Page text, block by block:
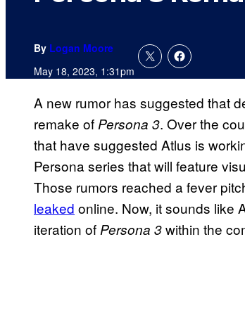
By Logan Moore
May 18, 2023, 1:31pm
A new rumor has suggested that
remake ofPersona 3. Over the
that have suggested Atlus is
Persona series that will feature
Those rumors reached a fever
leaked online. Now, it sounds like
iteration ofPersona 3within the